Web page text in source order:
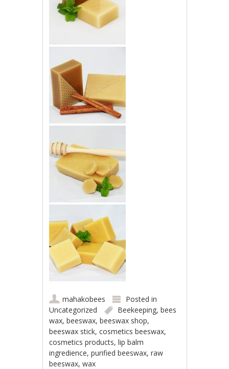
mahakobees
Posted in
Uncategorized
Beekeeping,bees
wax,beeswax,beeswax shop,
beeswax stick,cosmetics beeswax,
cosmetics products,lip balm
ingredience,purified beeswax,raw
beeswax,wax